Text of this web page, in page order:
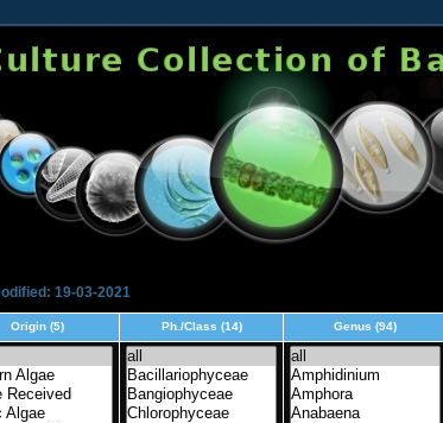
19-03-2021
Origin (5) Ph./Class (14) Genus (94)